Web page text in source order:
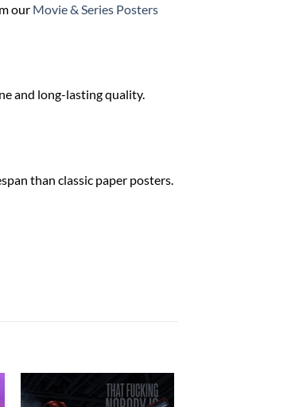
our Movie & Series Posters
and long-lasting quality.
than classic paper posters.